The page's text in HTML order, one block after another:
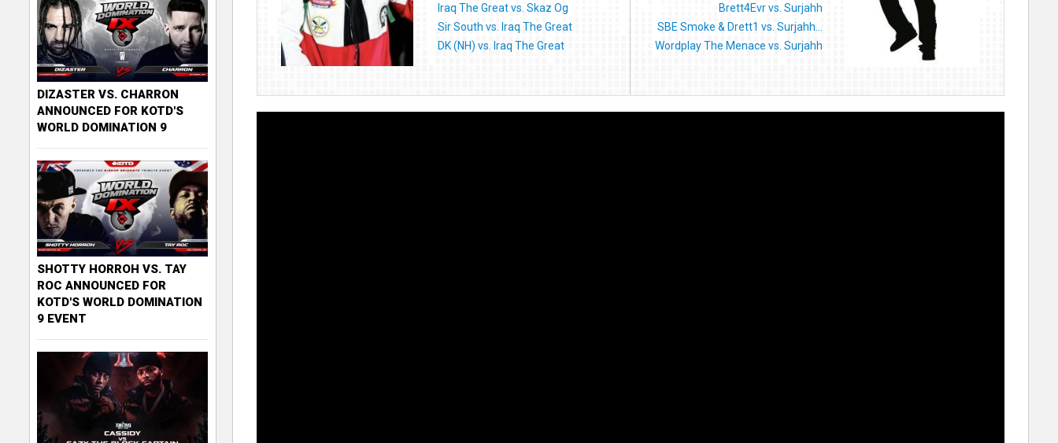
Iraq The Great vs. Skaz Og
Sir South vs. Iraq The Great
DK (NH) vs. Iraq The Great
Brett4Evr vs. Surjahh
SBE Smoke & Drett1 vs. Surjahh...
Wordplay The Menace vs. Surjahh
DIZASTER VS. CHARRON
ANNOUNCED FOR KOTD'S
WORLD DOMINATION 9
SHOTTY HORROH VS. TAY
ROC ANNOUNCED FOR
KOTD'S WORLD DOMINATION
9 EVENT